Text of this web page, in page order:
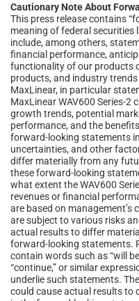
Cautionary Note About
This press release contains
meaning of federal
include, among others,
financial performance,
functionality of our products
products, and industry
MaxLinear, in particular
MaxLinear WAV600 Series-2
growth trends, potential
performance, and the
forward-looking statements
uncertainties, and other
differ materially from any
these forward-looking
what extent the WAV600
revenues or financial
are based on management’s
are subject to various risks
actual results to differ
forward-looking statements.
contain words such as “will
“continue,” or similar
underlie such statements.
could cause actual results to